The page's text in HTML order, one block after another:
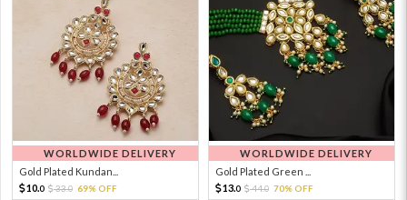
WORLDWIDE DELIVERY
Gold Plated Kundan...
10.0 33.0 69% OFF
WORLDWIDE DELIVERY
Gold Plated Green ...
13.0 44.0 70% OFF